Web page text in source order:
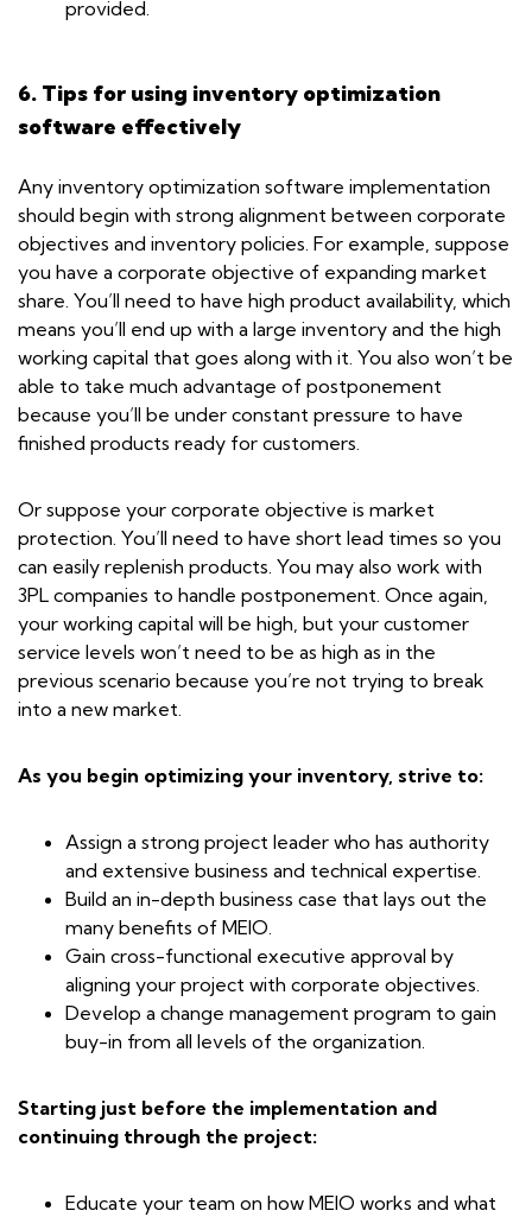
provided.
6. Tips for using inventory optimization
software effectively
Any inventory optimization software implementation
should begin with strong alignment between corporate
objectives and inventory policies. For example, suppose
you have a corporate objective of expanding market
share. You’ll need to have high product availability, which
means you’ll end up with a large inventory and the high
working capital that goes along with it. You also won’t be
able to take much advantage of postponement
because you’ll be under constant pressure to have
finished products ready for customers.
Or suppose your corporate objective is market
protection. You’ll need to have short lead times so you
can easily replenish products. You may also work with
3PL companies to handle postponement. Once again,
your working capital will be high, but your customer
service levels won’t need to be as high as in the
previous scenario because you’re not trying to break
into a new market.
As you begin optimizing your inventory, strive to:
Assign a strong project leader who has authority
and extensive business and technical expertise.
Build an in-depth business case that lays out the
many benefits of MEIO.
Gain cross-functional executive approval by
aligning your project with corporate objectives.
Develop a change management program to gain
buy-in from all levels of the organization.
Starting just before the implementation and
continuing through the project:
Educate your team on how MEIO works and what